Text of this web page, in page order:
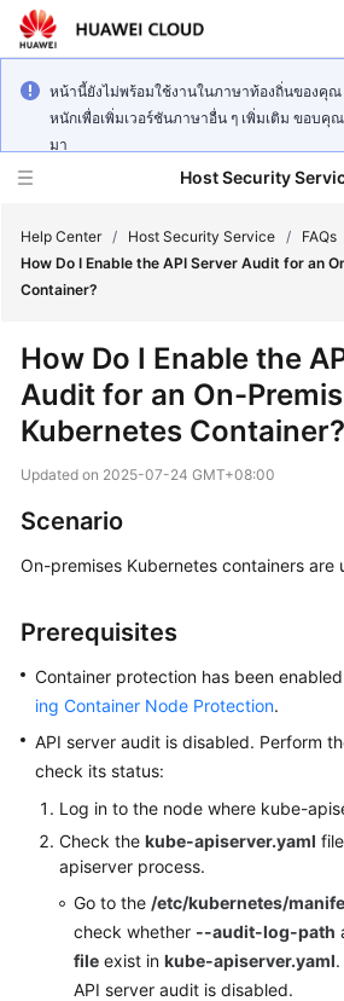
หน้านี้ยังไม่พร้อมใช้งานในภาษาท้องถิ่นของคุณ
หนักเพื่อเพิ่มเวอร์ชันภาษาอื่น ๆ เพิ่มเติม ขอบคุ
มา
Host Security
Technology
Poster
Service
Billing
Started
User
Best
Practices
API
SDK
Reference
Help Center / Host Security Service / FAQs
How Do I Enable the API Server Audit for an
Container?
How Do I Enable the
Audit for an On-
Kubernetes Container?
Updated on 2025-07-24 GMT+08:00
Scenario
On-premises Kubernetes containers are
Prerequisites
Container protection has been
ing Container Node Protection.
API server audit is disabled. Perform
check its status:
Log in to the node where kube-
Check the kube-apiserver.yaml
apiserver process.
Go to the /etc/kubernetes/
check whether --audit-log-path
file exist in kube-apiserver.yaml
API server audit is disabled.